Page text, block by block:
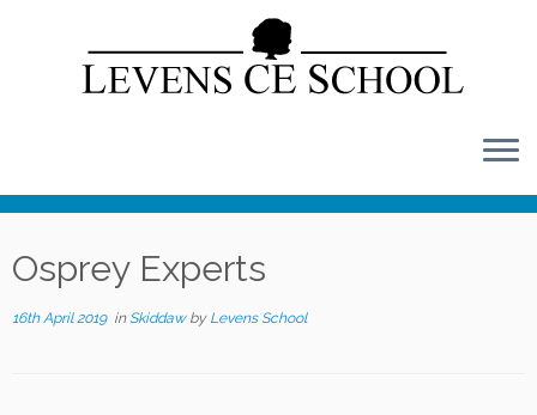
content
Osprey Experts
16th April 2019in Skiddaw by Levens School